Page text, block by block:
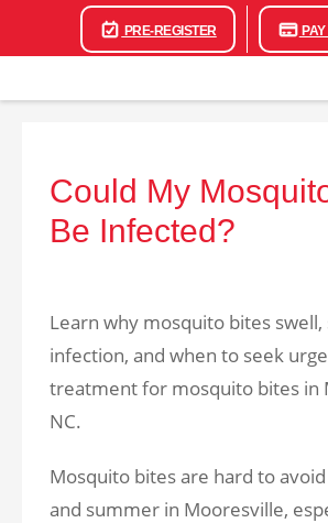
PRE-REGISTER
Could My
Be Infected?
Learn why mosquito bites swell,
infection, and when to seek
treatment for mosquito bites in
NC.
Mosquito bites are hard to
and summer in Mooresville,